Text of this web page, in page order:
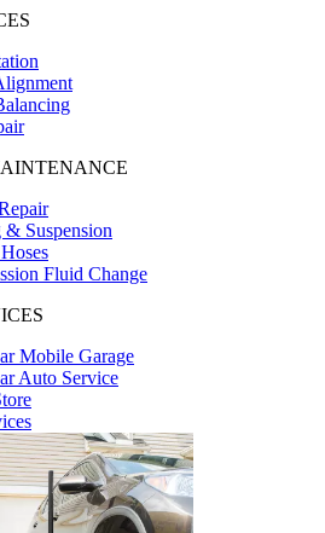
& Suspension
Fluid Change
Mobile Garage
Auto Service